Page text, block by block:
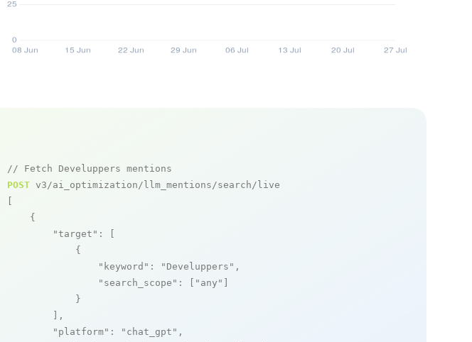
// Fetch Develuppers mentions
POST v3/ai_optimization/llm_mentions/search/live
    {
"target" : [
            {
"keyword" : "Develuppers" ,
"search_scope" : [ "any"
            }
        ],
"platform" : "chat_gpt" ,